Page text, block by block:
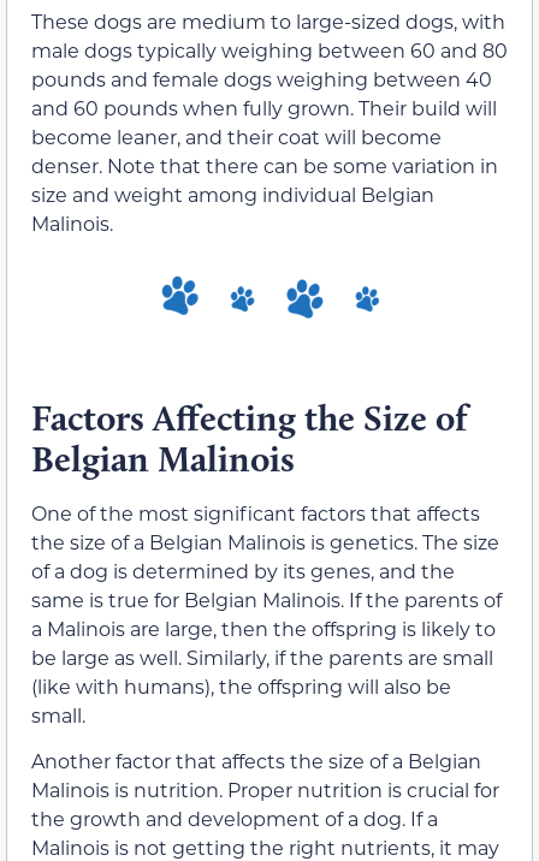
These dogs are medium to large-sized dogs, with
male dogs typically weighing between 60 and 80
pounds and female dogs weighing between 40
and 60 pounds when fully grown. Their build will
become leaner, and their coat will become
denser. Note that there can be some variation in
size and weight among individual Belgian
Malinois.
Factors Affecting the Size of
Belgian Malinois
One of the most significant factors that affects
the size of a Belgian Malinois is genetics. The size
of a dog is determined by its genes, and the
same is true for Belgian Malinois. If the parents of
a Malinois are large, then the offspring is likely to
be large as well. Similarly, if the parents are small
(like with humans), the offspring will also be
small.
Another factor that affects the size of a Belgian
Malinois is nutrition. Proper nutrition is crucial for
the growth and development of a dog. If a
Malinois is not getting the right nutrients, it may